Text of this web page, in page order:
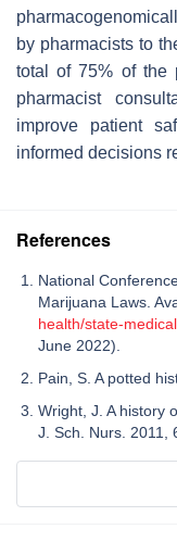
by pharmacists to
total of 75% of the
pharmacist
improve patient
informed decisions
References
National
Marijuana Laws.
health/state-
June 2022).
Pain, S. A potted
Wright, J. A history
J. Sch. Nurs. 2011,